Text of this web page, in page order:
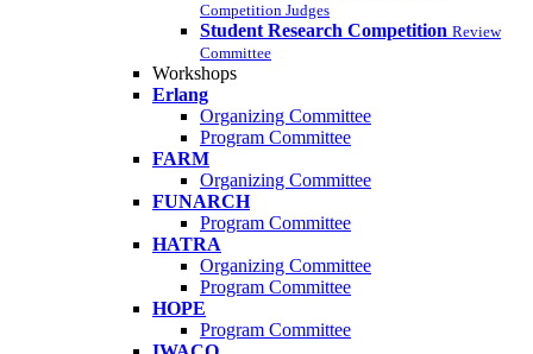
Competition Judges
Student Research Competition Review
Committee
Workshops
Erlang
Organizing Committee
Program Committee
FARM
Organizing Committee
FUNARCH
Program Committee
HATRA
Organizing Committee
Program Committee
HOPE
Program Committee